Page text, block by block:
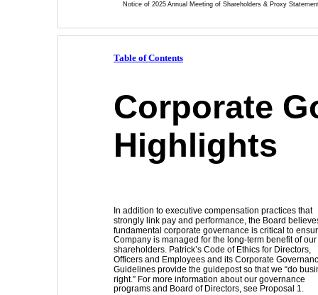
Notice of 2025 Annual Meeting of Shareholders & Proxy
Table of Contents
Corporate
Highlights
In addition to executive compensation practices that
strongly link pay and performance, the Board
fundamental corporate governance is critical to
Company is managed for the long-term benefit of our
shareholders. Patrick’s Code of Ethics for Directors,
Officers and Employees and its Corporate
Guidelines provide the guidepost so that we “do
right.” For more information about our governance
programs and Board of Directors, see Proposal 1.